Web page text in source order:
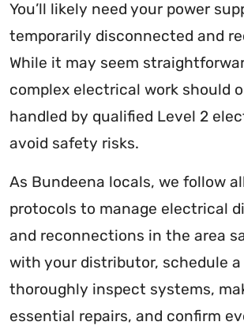
You’ll likely need your power
temporarily disconnected and
While it may seem
complex electrical work should
handled by qualified Level 2
avoid safety risks.
As Bundeena locals, we follow
protocols to manage electrical
and reconnections in the area
with your distributor, schedule
thoroughly inspect systems,
essential repairs, and confirm